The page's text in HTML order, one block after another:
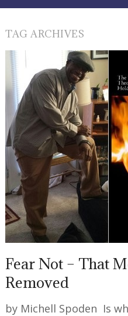
TAG ARCHIVES
Fear Not – That
Removed
by Michell Spoden Is